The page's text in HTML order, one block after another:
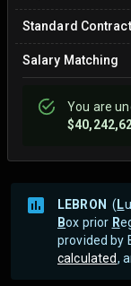
Standard
Salary Matching
You are
LEBRON (L
Box prior R
provided by
calculated,